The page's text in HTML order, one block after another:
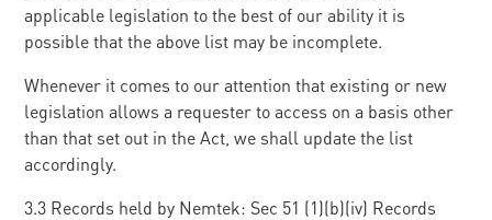
applicable legislation to the best of our ability it is
possible that the above list may be incomplete.
Whenever it comes to our attention that existing or new
legislation allows a requester to access on a basis other
than that set out in the Act, we shall update the list
accordingly.
3.3 Records held by Nemtek: Sec 51 (1)(b)(iv) Records